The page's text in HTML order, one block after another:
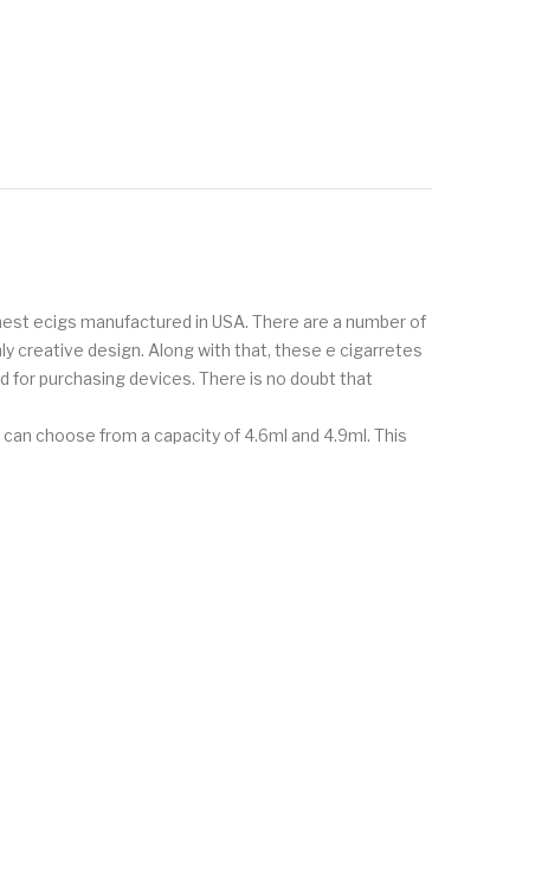
ecigs manufactured in USA. There are a number of
creative design. Along with that, these e cigarretes
for purchasing devices. There is no doubt that
choose from a capacity of 4.6ml and 4.9ml. This